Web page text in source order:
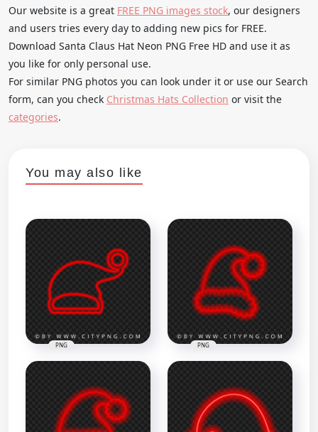
Our website is a great FREE PNG images stock, our designers
and users tries every day to adding new pics for FREE.
Download Santa Claus Hat Neon PNG Free HD and use it as
you like for only personal use.
For similar PNG photos you can look under it or use our Search
form, can you check Christmas Hats Collection or visit the
categories.
You may also like
PNG PNG